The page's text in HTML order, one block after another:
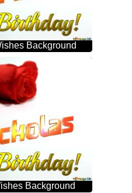
Background
Background